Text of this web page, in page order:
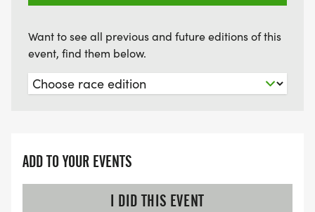
Want to see all previous and future editions of this
event, find them below.
ADD TO YOUR EVENTS
I DID THIS EVENT